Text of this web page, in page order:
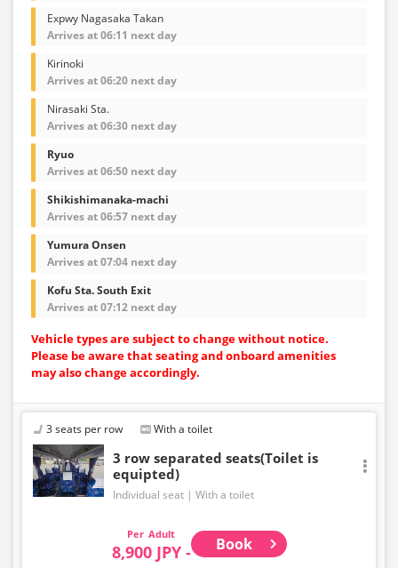
Expwy Nagasaka Takan
Arrives at 06:11 next day
Kirinoki
Arrives at 06:20 next day
Nirasaki Sta.
Arrives at 06:30 next day
Ryuo
Arrives at 06:50 next day
Shikishimanaka-machi
Arrives at 06:57 next day
Yumura Onsen
Arrives at 07:04 next day
Kofu Sta. South Exit
Arrives at 07:12 next day
Vehicle types are subject to change without notice.
Please be aware that seating and onboard amenities
may also change accordingly.
3 seats per row With a toilet
3 row separated seats(Toilet is
equipted)
Individual seat With a toilet
Adult
8,900 JPY - Book